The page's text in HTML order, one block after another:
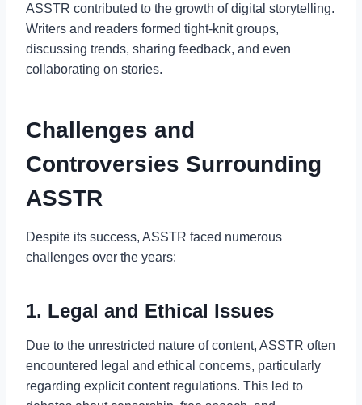
ASSTR contributed to the growth of digital storytelling.
Writers and readers formed tight-knit groups,
discussing trends, sharing feedback, and even
collaborating on stories.
Challenges and
Controversies Surrounding
ASSTR
Despite its success, ASSTR faced numerous
challenges over the years:
1. Legal and Ethical Issues
Due to the unrestricted nature of content, ASSTR often
encountered legal and ethical concerns, particularly
regarding explicit content regulations. This led to